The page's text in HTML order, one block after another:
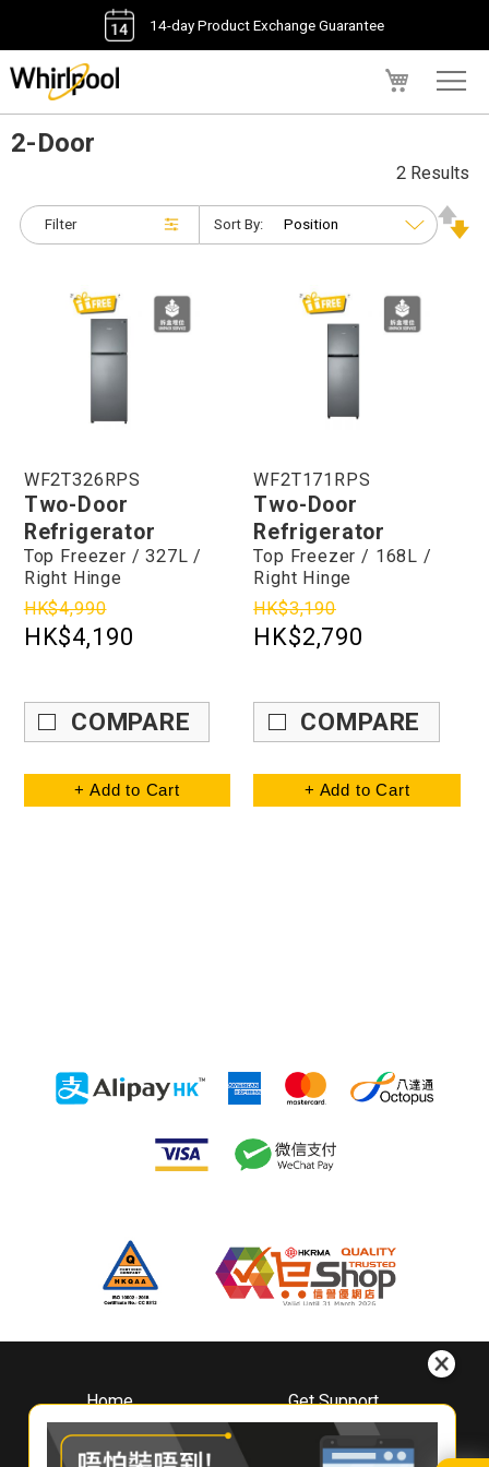
14-day Product Exchange Guarantee
2-Door
Filter
2 Results
Sort By:
WF2T326RPS
Two-Door
Refrigerator
Top Freezer / 327L /
Right Hinge
HK$4,990
HK$4,190
COMPARE
+ Add to Cart
WF2T171RPS
Two-Door
Refrigerator
Top Freezer / 168L /
Right Hinge
HK$3,190
HK$2,790
COMPARE
+ Add to Cart
Home
About
Whirlpool
Get Support
Downloads
Book A Repair